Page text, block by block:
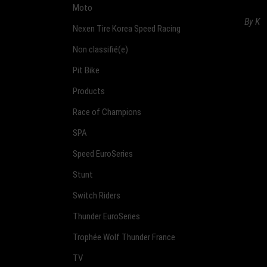
ByK
Moto
Nexen Tire Korea Speed Racing
Non classifié(e)
Pit Bike
Products
Race of Champions
SPA
Speed EuroSeries
Stunt
Switch Riders
Thunder EuroSeries
Trophée Wolf Thunder France
TV